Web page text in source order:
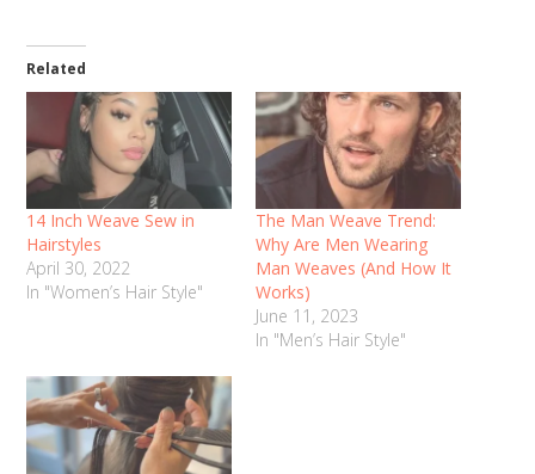
Related
14 Inch Weave Sew in
Hairstyles
April 30, 2022
In "Women’s Hair Style"
The Man Weave Trend:
Why Are Men Wearing
Man Weaves (And How It
Works)
June 11, 2023
In "Men’s Hair Style"